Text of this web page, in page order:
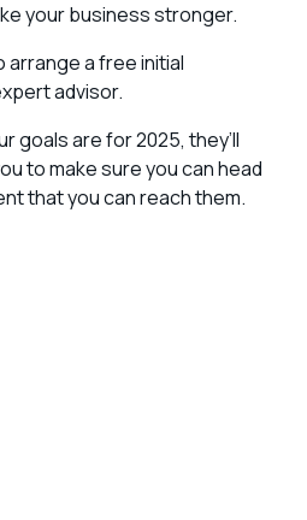
your business stronger.
arrange a free initial
advisor.
goals are for 2025, they’ll
to make sure you can head
that you can reach them.